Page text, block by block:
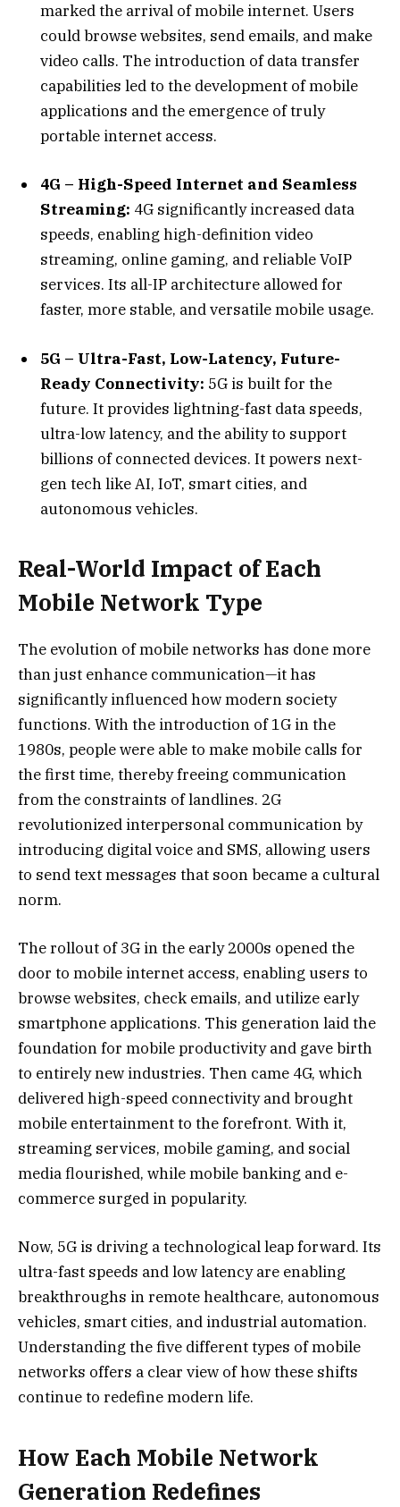
marked the arrival of mobile internet. Users
could browse websites, send emails, and make
video calls. The introduction of data transfer
capabilities led to the development of mobile
applications and the emergence of truly
portable internet access.
4G – High-Speed Internet and Seamless
Streaming: 4G significantly increased data
speeds, enabling high-definition video
streaming, online gaming, and reliable VoIP
services. Its all-IP architecture allowed for
faster, more stable, and versatile mobile usage.
5G – Ultra-Fast, Low-Latency, Future-
Ready Connectivity: 5G is built for the
future. It provides lightning-fast data speeds,
ultra-low latency, and the ability to support
billions of connected devices. It powers next-
gen tech like AI, IoT, smart cities, and
autonomous vehicles.
Real-World Impact of Each
Mobile Network Type
The evolution of mobile networks has done more
than just enhance communication—it has
significantly influenced how modern society
functions. With the introduction of 1G in the
1980s, people were able to make mobile calls for
the first time, thereby freeing communication
from the constraints of landlines. 2G
revolutionized interpersonal communication by
introducing digital voice and SMS, allowing users
to send text messages that soon became a cultural
norm.
The rollout of 3G in the early 2000s opened the
door to mobile internet access, enabling users to
browse websites, check emails, and utilize early
smartphone applications. This generation laid the
foundation for mobile productivity and gave birth
to entirely new industries. Then came 4G, which
delivered high-speed connectivity and brought
mobile entertainment to the forefront. With it,
streaming services, mobile gaming, and social
media flourished, while mobile banking and e-
commerce surged in popularity.
Now, 5G is driving a technological leap forward. Its
ultra-fast speeds and low latency are enabling
breakthroughs in remote healthcare, autonomous
vehicles, smart cities, and industrial automation.
Understanding the five different types of mobile
networks offers a clear view of how these shifts
continue to redefine modern life.
How Each Mobile Network
Generation Redefines